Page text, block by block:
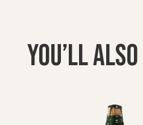
You’ll